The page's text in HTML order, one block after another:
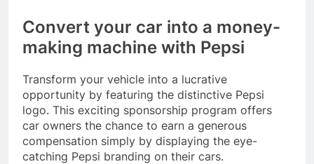
Convert your car into a money-
making machine with Pepsi
Transform your vehicle into a lucrative
opportunity by featuring the distinctive Pepsi
logo. This exciting sponsorship program offers
car owners the chance to earn a generous
compensation simply by displaying the eye-
catching Pepsi branding on their cars.